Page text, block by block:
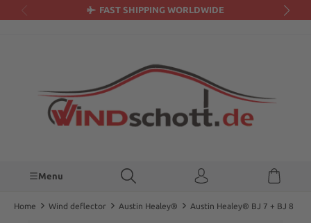
FAST SHIPPING WORLDWIDE
Menu
Home Wind deflector Austin Healey® Austin Healey® BJ 7 + BJ 8